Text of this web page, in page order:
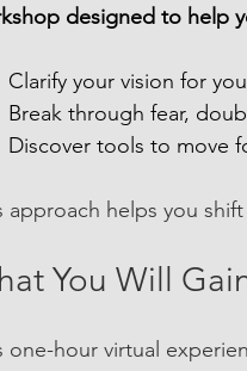
designed to help
Clarify your vision for
Break through fear,
Discover tools to move
approach helps you
You Will
one-hour virtual